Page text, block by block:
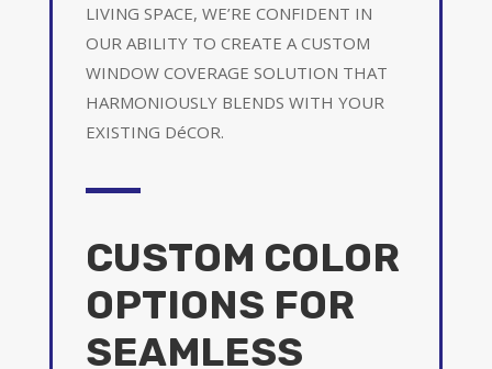
LIVING SPACE, WE’RE CONFIDENT IN
OUR ABILITY TO CREATE A CUSTOM
WINDOW COVERAGE SOLUTION THAT
HARMONIOUSLY BLENDS WITH YOUR
EXISTING DéCOR.
CUSTOM COLOR
OPTIONS FOR
SEAMLESS